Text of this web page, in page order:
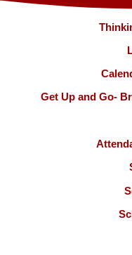
Get Up and Go-